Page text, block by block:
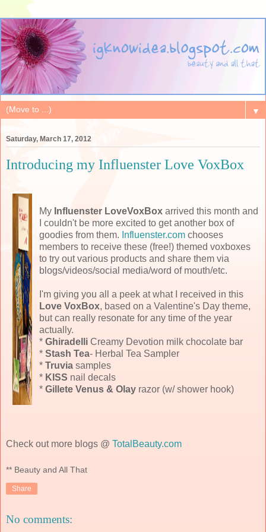
▼
Saturday, March 17, 2012
Introducing my Influenster Love VoxBox
My Influenster LoveVoxBox arrived this month and
I couldn't be more excited to get another box of
goodies from them. Influenster.com chooses
members to receive these (free!) themed voxboxes
to try out various products and share them via
blogs/videos/social media/word of mouth/etc.
I'm giving you all a peek at what I received in this
Love VoxBox, based on a Valentine's Day theme,
but can really resonate for any time of the year
actually.
* Ghiradelli Creamy Devotion milk chocolate bar
* Stash Tea- Herbal Tea Sampler
* Truvia samples
* KISS nail decals
* Gillete Venus & Olay razor (w/ shower hook)
Check out more blogs @ TotalBeauty.com
** Beauty and All That
Share
No comments: